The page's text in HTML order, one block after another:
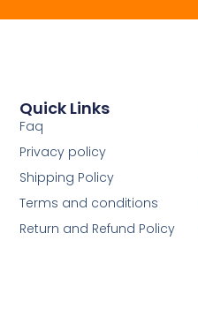
Quick Links
Faq
Privacy policy
Shipping Policy
Terms and conditions
Return and Refund Policy